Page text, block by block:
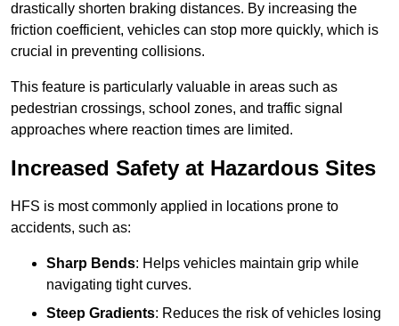
drastically shorten braking distances. By increasing the
friction coefficient, vehicles can stop more quickly, which is
crucial in preventing collisions.
This feature is particularly valuable in areas such as
pedestrian crossings, school zones, and traffic signal
approaches where reaction times are limited.
Increased Safety at Hazardous Sites
HFS is most commonly applied in locations prone to
accidents, such as:
Sharp Bends: Helps vehicles maintain grip while
navigating tight curves.
Steep Gradients: Reduces the risk of vehicles losing